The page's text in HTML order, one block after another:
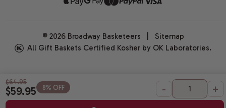
$64.95
$59.95 8% OFF - +
© 2026 Broadway Basketeers | Sitemap
All Gift Baskets Certified Kosher by OK Laboratories.